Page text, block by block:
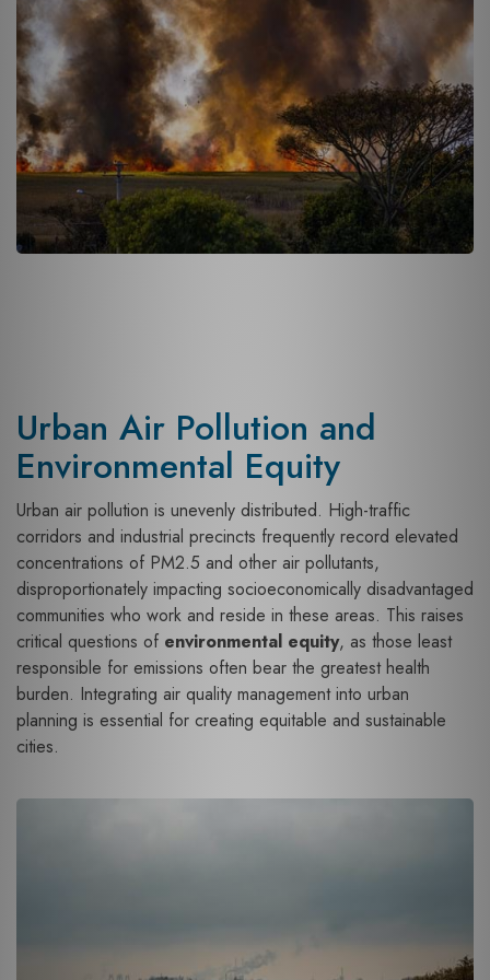
Urban Air Pollution and
Environmental Equity
Urban air pollution is unevenly distributed. High-traffic
corridors and industrial precincts frequently record elevated
concentrations of PM2.5 and other air pollutants,
disproportionately impacting socioeconomically disadvantaged
communities who work and reside in these areas. This raises
critical questions of environmental equity, as those least
responsible for emissions often bear the greatest health
burden. Integrating air quality management into urban
planning is essential for creating equitable and sustainable
cities.